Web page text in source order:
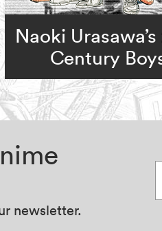
Naoki
Century
newsletter.